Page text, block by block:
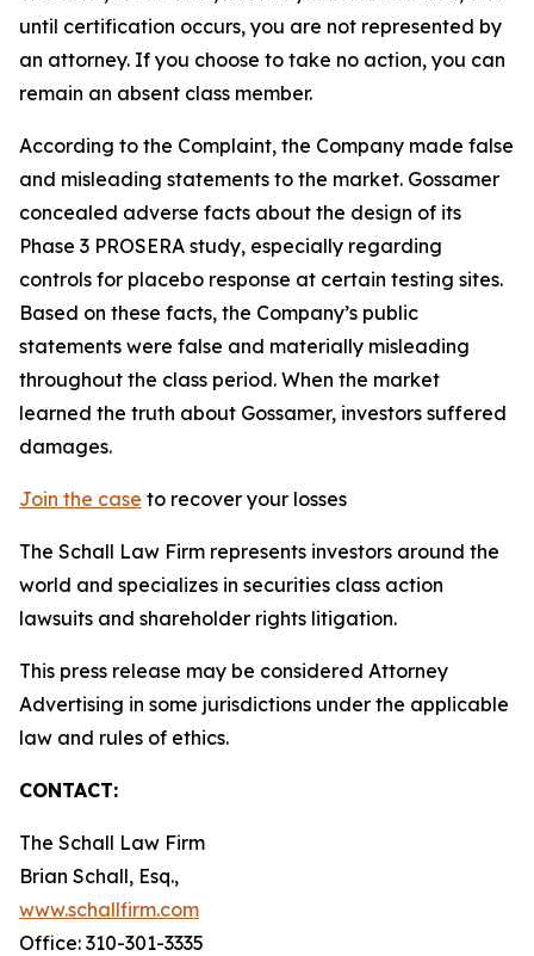
until certification occurs, you are not represented by
an attorney. If you choose to take no action, you can
remain an absent class member.
According to the Complaint, the Company made false
and misleading statements to the market. Gossamer
concealed adverse facts about the design of its
Phase 3 PROSERA study, especially regarding
controls for placebo response at certain testing sites.
Based on these facts, the Company’s public
statements were false and materially misleading
throughout the class period. When the market
learned the truth about Gossamer, investors suffered
damages.
Join the case to recover your losses
The Schall Law Firm represents investors around the
world and specializes in securities class action
lawsuits and shareholder rights litigation.
This press release may be considered Attorney
Advertising in some jurisdictions under the applicable
law and rules of ethics.
CONTACT:
The Schall Law Firm
Brian Schall, Esq.,
www.schallfirm.com
Office: 310-301-3335